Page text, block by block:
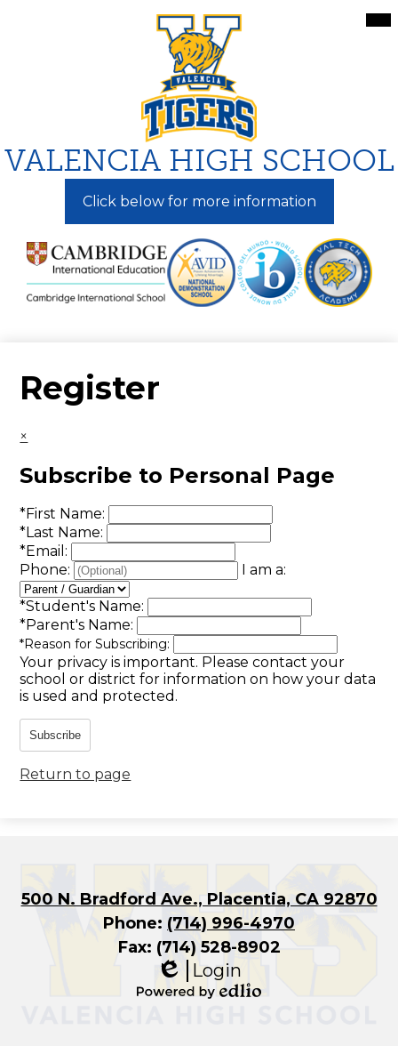
to
main
content
VALENCIA HIGH SCHOOL
Click below for more information
Register
×
Subscribe to Personal Page
*First Name:
*Last Name:
*Email:
Phone:
I am a:
*Student's Name:
*Parent's Name:
*Reason for Subscribing:
Your privacy is important. Please contact your
school or district for information on how your data
is used and protected.
Subscribe
Return to page
500 N. Bradford Ave., Placentia, CA 92870
Phone: (714) 996-4970
Fax: (714) 528-8902
Edlio
Login